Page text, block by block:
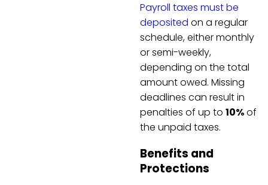
Payroll taxes must be
deposited on a regular
schedule, either monthly
or semi-weekly,
depending on the total
amount owed. Missing
deadlines can result in
penalties of up to 10%of
the unpaid taxes.
Benefits and
Protections